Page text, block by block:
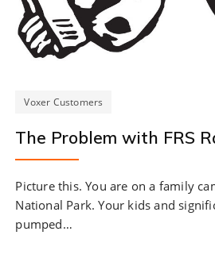
Voxer Customers
The Problem with FRS
Picture this. You are on a family
National Park. Your kids and
pumped…